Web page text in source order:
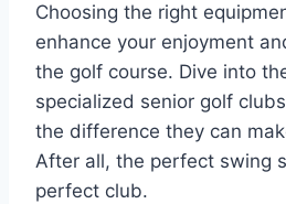
Choosing the right
enhance your enjoyment
the golf course. Dive into
specialized senior golf
the difference they can
After all, the perfect swing
perfect club.